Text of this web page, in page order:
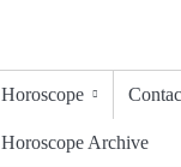
Horoscope
Horoscope Archive